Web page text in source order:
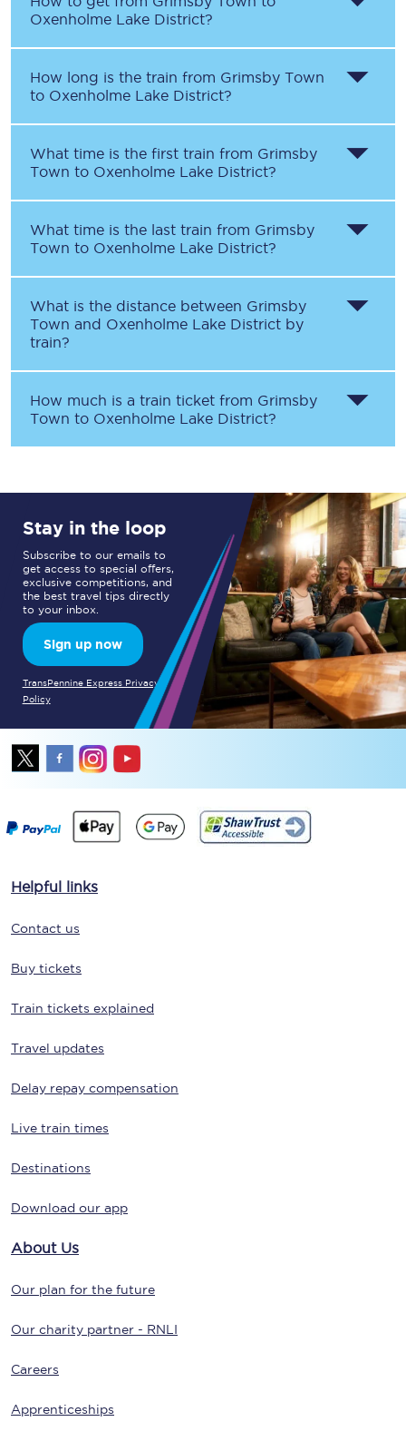
Oxenholme Lake District?
How long is the train from Grimsby Town
to Oxenholme Lake District?
What time is the first train from Grimsby
Town to Oxenholme Lake District?
What time is the last train from Grimsby
Town to Oxenholme Lake District?
What is the distance between Grimsby
Town and Oxenholme Lake District by
train?
How much is a train ticket from Grimsby
Town to Oxenholme Lake District?
Stay in the loop
Subscribe to our emails to
get access to special offers,
exclusive competitions, and
the best travel tips directly
to your inbox.
Sign up now
TransPennine Express Privacy
Policy
Helpful links
Contact us
Buy tickets
Train tickets explained
Travel updates
Delay repay compensation
Live train times
Destinations
Download our app
About Us
Our plan for the future
Our charity partner - RNLI
Careers
Apprenticeships